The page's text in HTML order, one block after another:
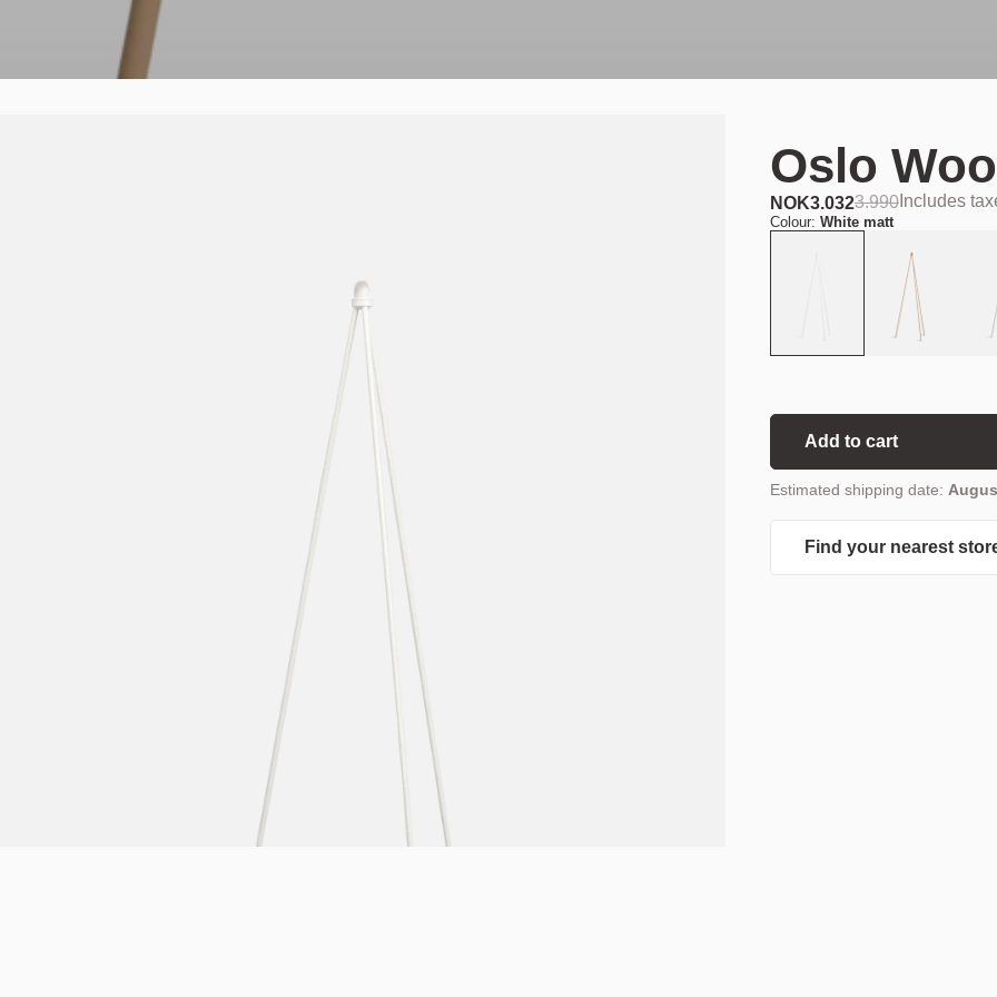
Oslo
NOK3.0323.990Includes
Colour: White matt
Add to cart
Estimated shipping date:
Find your nearest